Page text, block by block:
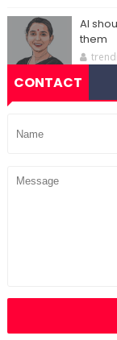
AI
them
CONTACT